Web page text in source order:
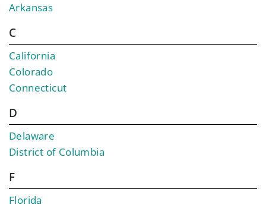
Arkansas
C
California
Colorado
Connecticut
D
Delaware
District of Columbia
F
Florida